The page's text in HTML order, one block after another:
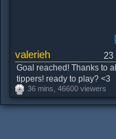
valerieh 23
Goal reached! Thanks to all
tippers! ready to play? <3
#new #lovense #young
#brunette
36 mins, 46600 viewers